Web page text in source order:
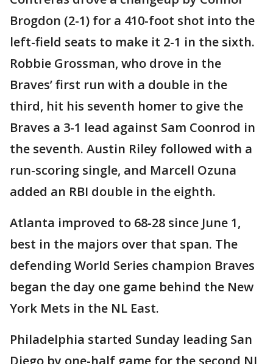
Brogdon (2-1) for a 410-foot shot into the
left-field seats to make it 2-1 in the sixth.
Robbie Grossman, who drove in the
Braves’ first run with a double in the
third, hit his seventh homer to give the
Braves a 3-1 lead against Sam Coonrod in
the seventh. Austin Riley followed with a
run-scoring single, and Marcell Ozuna
added an RBI double in the eighth.
Atlanta improved to 68-28 since June 1,
best in the majors over that span. The
defending World Series champion Braves
began the day one game behind the New
York Mets in the NL East.
Philadelphia started Sunday leading San
Diego by one-half game for the second NL